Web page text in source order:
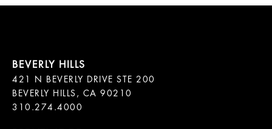
421 N BEVERLY DRIVE STE 200
BEVERLY HILLS, CA 90210